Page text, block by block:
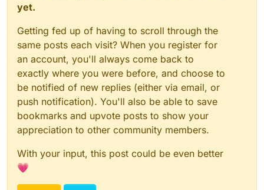
yet.
Getting fed up of having to scroll through the
same posts each visit? When you register for
an account, you'll always come back to
exactly where you were before, and choose to
be notified of new replies (either via email, or
push notification). You'll also be able to save
bookmarks and upvote posts to show your
appreciation to other community members.
With your input, this post could be even better
💗